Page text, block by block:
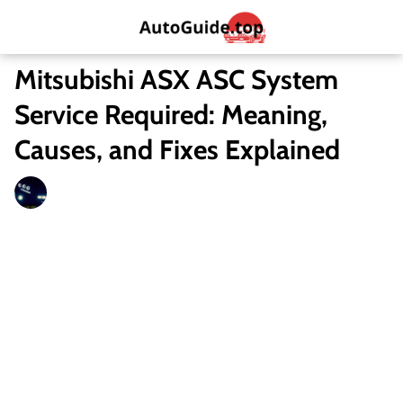
Mitsubishi ASX ASC System
Service Required: Meaning,
Causes, and Fixes Explained